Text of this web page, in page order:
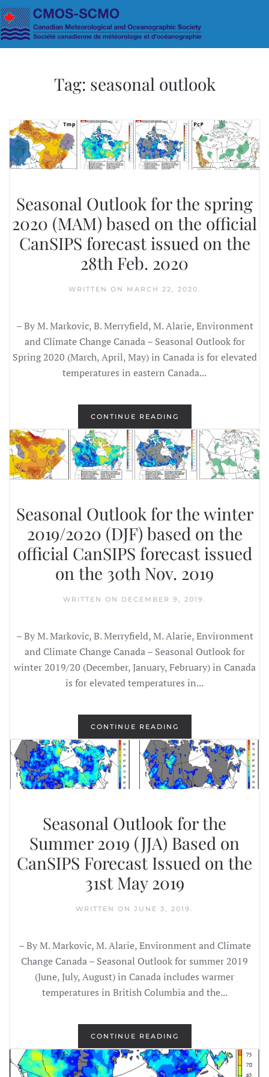
Skip to main content
Tag: seasonal outlook
Seasonal Outlook for the spring
2020 (MAM) based on the official
CanSIPS forecast issued on the
28th Feb. 2020
WRITTEN ON MARCH 22, 2020.
– By M. Markovic, B. Merryfield, M. Alarie, Environment
and Climate Change Canada – Seasonal Outlook for
Spring 2020 (March, April, May) in Canada is for elevated
temperatures in eastern Canada...
CONTINUE READING
Seasonal Outlook for the winter
2019/2020 (DJF) based on the
official CanSIPS forecast issued
on the 30th Nov. 2019
WRITTEN ON DECEMBER 9, 2019
– By M. Markovic, B. Merryfield, M. Alarie, Environment
and Climate Change Canada – Seasonal Outlook for
winter 2019/20 (December, January, February) in Canada
is for elevated temperatures in...
CONTINUE READING
Seasonal Outlook for the
Summer 2019 (JJA) Based on
CanSIPS Forecast Issued on the
31st May 2019
WRITTEN ON JUNE 3, 2019 .
– By M. Markovic, M. Alarie, Environment and Climate
Change Canada – Seasonal Outlook for summer 2019
(June, July, August) in Canada includes warmer
temperatures in British Columbia and the...
CONTINUE READING